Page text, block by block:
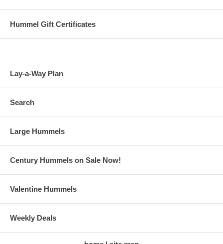
Hummel Gift Certificates
Lay-a-Way Plan
Search
Large Hummels
Century Hummels on Sale Now!
Valentine Hummels
Weekly Deals